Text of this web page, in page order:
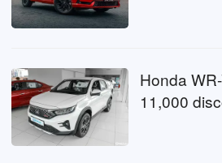
Honda
11,000